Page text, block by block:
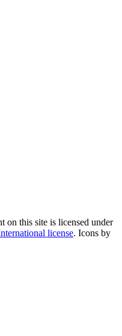
on this site is licensed under
license. Icons by